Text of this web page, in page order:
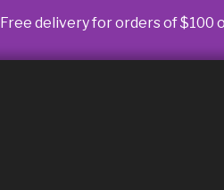
Free delivery for orders of $100